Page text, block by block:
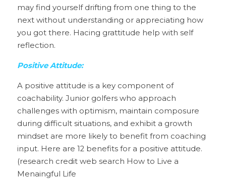
may find yourself drifting from one thing to the
next without understanding or appreciating how
you got there. Hacing grattitude help with self
reflection.
Positive Attitude:
A positive attitude is a key component of
coachability. Junior golfers who approach
challenges with optimism, maintain composure
during difficult situations, and exhibit a growth
mindset are more likely to benefit from coaching
input. Here are 12 benefits for a positive attitude.
(research credit web search How to Live a
Menaingful Life